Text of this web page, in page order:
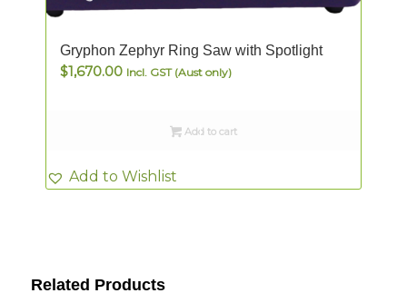
Gryphon Zephyr Ring Saw with Spotlight
$1,670.00 Incl. GST (Aust only)
Add to cart
Add to Wishlist
Related Products